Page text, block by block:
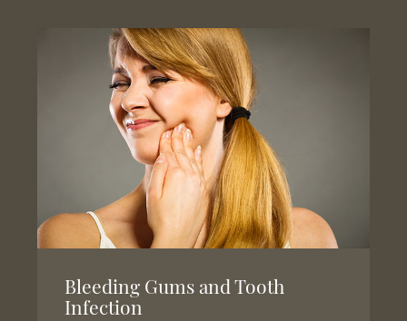
Bleeding Gums and Tooth
Infection